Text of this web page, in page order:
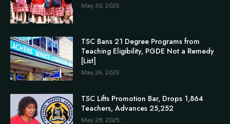
May 30, 2025
TSC Bans 21 Degree Programs from
Teaching Eligibility, PGDE Not a Remedy
[List]
May 26, 2025
TSC Lifts Promotion Bar, Drops 1,864
Teachers, Advances 25,252
May 28, 2025